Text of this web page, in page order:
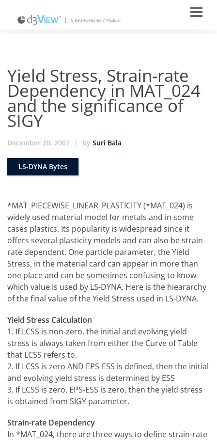
Yield Stress, Strain-rate
Dependency in MAT_024
and the significance of
SIGY
December 20, 2007 | by Suri Bala
LS-DYNA Bytes
*MAT_PIECEWISE_LINEAR_PLASTICITY (*MAT_024) is
widely used material model for metals and in some
cases plastics. Its popularity is widespread since it
offers several plasticity models and can also be strain-
rate dependent. One particle parameter, the Yield
Stress, in the material card can appear in more than
one place and can be sometimes confusing to know
which value is used by LS-DYNA. Here is the hieararchy
of the final value of the Yield Stress used in LS-DYNA.
Yield Stress Calculation
1. If LCSS is non-zero, the initial and evolving yield
stress is always taken from either the Curve of Table
that LCSS refers to.
2. If LCSS is zero AND EPS-ESS is defined, then the initial
and evolving yield stress is determined by ESS
3. If LCSS is zero, EPS-ESS is zero, then the yield stress
is obtained from SIGY parameter.
Strain-rate Dependency
In *MAT_024, there are three ways to define strain-rate